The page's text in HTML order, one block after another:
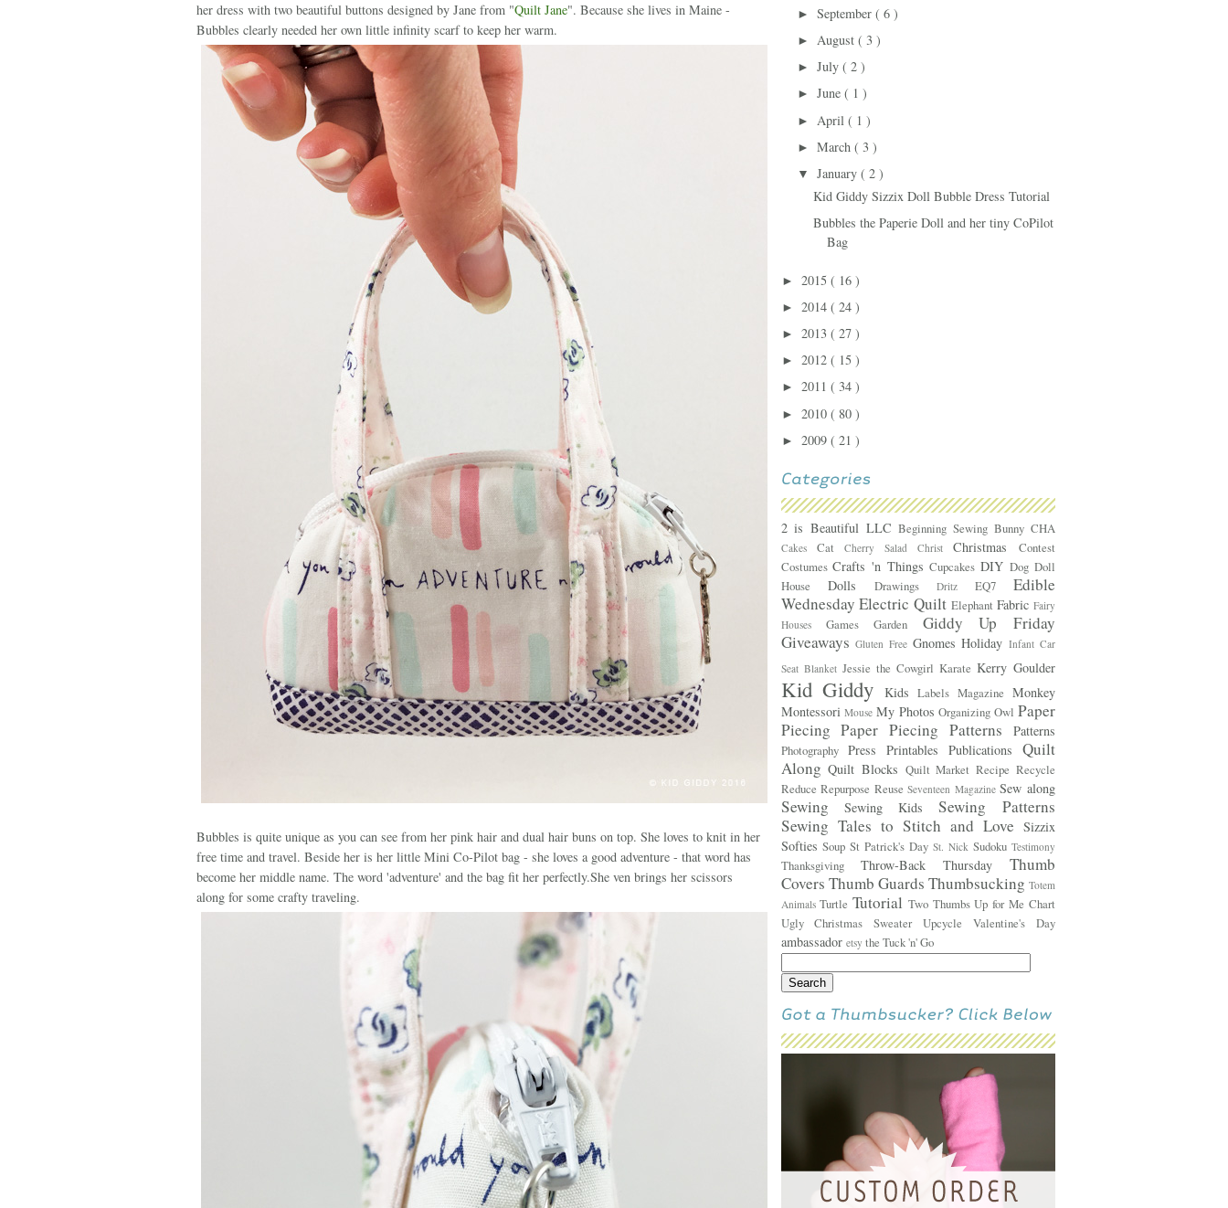
► September ( 6 )
► August ( 3 )
► July ( 2 )
► June ( 1 )
► April ( 1 )
► March ( 3 )
▼ January ( 2 )
Kid Giddy Sizzix Doll Bubble Dress Tutorial
Bubbles the Paperie Doll and her tiny CoPilot
Bag
► 2015 ( 16 )
► 2014 ( 24 )
► 2013 ( 27 )
► 2012 ( 15 )
► 2011 ( 34 )
► 2010 ( 80 )
► 2009 ( 21 )
2 is Beautiful LLCBeginning Sewing Bunny CHA
Cakes Cat Cherry SaladChristChristmas Contest
CostumesCrafts 'n ThingsCupcakesDIY Dog Doll
House Dolls Drawings Dritz EQ7 Edible
WednesdayElectric Quilt Elephant Fabric Fairy
Houses GamesGarden Giddy Up Friday
GiveawaysGluten Free GnomesHoliday Infant Car
Seat Blanket Jessie the Cowgirl Karate Kerry Goulder
Kid Giddy KidsLabels Magazine Monkey
MontessoriMouse My PhotosOrganizing Owl Paper
PiecingPaper Piecing Patterns Patterns
Photography Press Printables Publications Quilt
AlongQuilt Blocks Quilt Market Recipe Recycle
Reduce Repurpose Reuse Seventeen Magazine Sew along
Sewing Sewing KidsSewing Patterns
Sewing Tales to Stitch and Love Sizzix
SoftiesSoupSt Patrick's Day St. Nick Sudoku Testimony
Thanksgiving Throw-Back Thursday Thumb
Covers Thumb Guards Thumbsucking Totem
AnimalsTurtle Tutorial Two Thumbs Up for Me Chart
Ugly Christmas Sweater Upcycle Valentine's Day
ambassador etsy the Tuck 'n' Go
her dress with two beautiful buttons designed by Jane from "Quilt Jane". Because she lives in Maine -
Bubbles clearly needed her own little infinity scarf to keep her warm.
Bubbles is quite unique as you can see from her pink hair and dual hair buns on top. She loves to knit in her
free time and travel. Beside her is her little Mini Co-Pilot bag - she loves a good adventure - that word has
become her middle name. The word 'adventure' and the bag fit her perfectly.She ven brings her scissors
along for some crafty traveling.